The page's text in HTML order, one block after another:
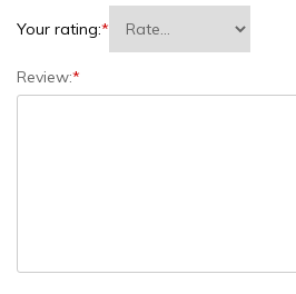
Your rating:*
Review:*